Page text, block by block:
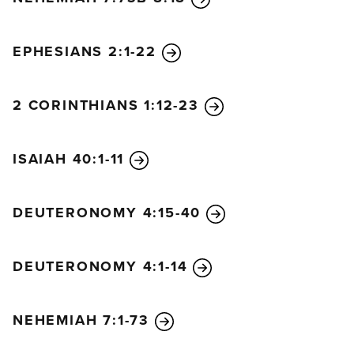
“But as soon as they were at peace, your people
you let their enemies conquer them. Yet whenever
you listened once more from heaven. In your
wonderful mercy, you rescued them many times!
they became proud and obstinate and disobeyed
regulations, by which people will find life if only
patient with them for many years. You sent your
still they wouldn’t listen! So once again you allowed
EPHESIANS 2:1-22
2 CORINTHIANS 1:12-23
ISAIAH 40:1-11
DEUTERONOMY 4:15-40
DEUTERONOMY 4:1-14
NEHEMIAH 7:1-73